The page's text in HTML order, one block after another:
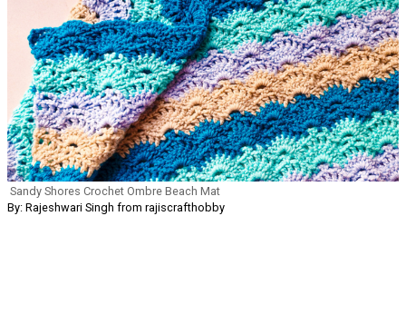
Sandy Shores Crochet Ombre Beach Mat
By: Rajeshwari Singh from rajiscrafthobby